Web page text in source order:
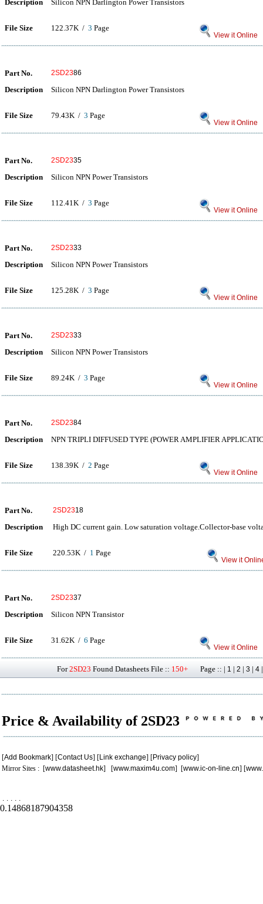
Description Silicon NPN Darlington Power Transistors
File Size 122.37K / 3 Page
View it Online
Part No. 2SD2386
Description Silicon NPN Darlington Power Transistors
File Size 79.43K / 3 Page
View it Online
Part No. 2SD2335
Description Silicon NPN Power Transistors
File Size 112.41K / 3 Page
View it Online
Part No. 2SD2333
Description Silicon NPN Power Transistors
File Size 125.28K / 3 Page
View it Online
Part No. 2SD2333
Description Silicon NPN Power Transistors
File Size 89.24K / 3 Page
View it Online
Part No. 2SD2384
Description NPN TRIPLI DIFFUSED TYPE (POWER AMPLIFIER
File Size 138.39K / 2 Page
View it Online
Part No. 2SD2318
Description High DC current gain. Low saturation voltage.Collector-base
File Size 220.53K / 1 Page
View it
Part No. 2SD2337
Description Silicon NPN Transistor
File Size 31.62K / 6 Page
View it Online
For2SD23 Found Datasheets File :: 150+ Page :: | 1 | 2 | 3 | 4
Price & Availability of 2SD23
[Add Bookmark] [Contact Us] [Link exchange] [Privacy policy]
Mirror Sites : [www.datasheet.hk] [www.maxim4u.com] [www.ic-on-line.cn] [
. . . . .
0.14868187904358